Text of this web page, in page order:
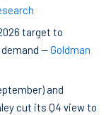
target to
—Goldman
and
cut its Q4 view to